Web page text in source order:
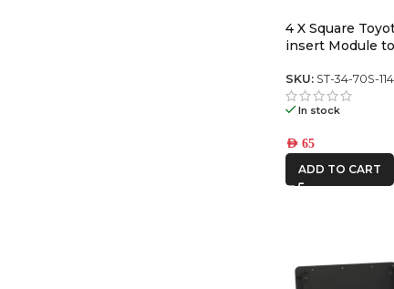
4 X Square
insert Module
SKU: ST-34-70S-114
In stock
AED65
ADD TO CART